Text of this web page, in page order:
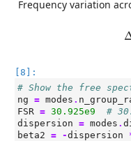
Frequency variation
[8]:
# Show the free
ng = modes .
FSR = 30.925e9
#
dispersion = modes .
beta2 = -dispersion